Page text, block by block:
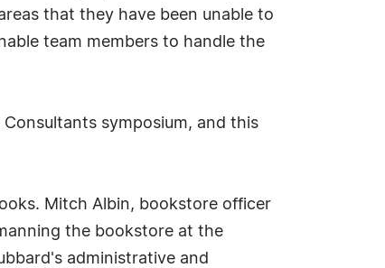
that they have been unable to
team members to handle the
symposium, and this
Mitch Albin, bookstore officer
the bookstore at the
administrative and